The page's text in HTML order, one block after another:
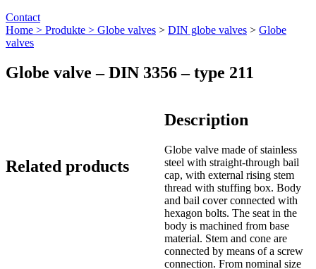
Contact
Home > Produkte > Globe valves > DIN globe valves > Globe
valves
Globe valve – DIN 3356 – type 211
Description
Globe valve made of stainless
steel with straight-through bail
cap, with external rising stem
thread with stuffing box. Body
and bail cover connected with
hexagon bolts. The seat in the
body is machined from base
material. Stem and cone are
connected by means of a screw
connection. From nominal size
Related products